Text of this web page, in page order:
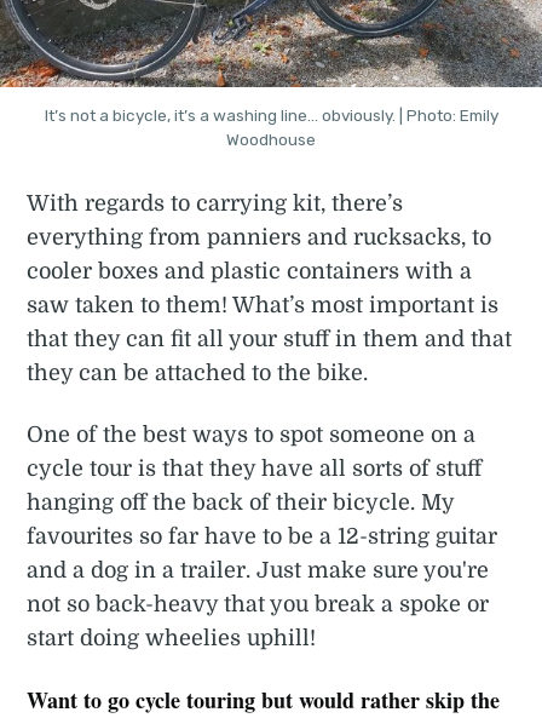
It’s not a bicycle, it’s a washing line… obviously. | Photo: Emily
Woodhouse
With regards to carrying kit, there’s
everything from panniers and rucksacks, to
cooler boxes and plastic containers with a
saw taken to them! What’s most important is
that they can fit all your stuff in them and that
they can be attached to the bike.
One of the best ways to spot someone on a
cycle tour is that they have all sorts of stuff
hanging off the back of their bicycle. My
favourites so far have to be a 12-string guitar
and a dog in a trailer. Just make sure you're
not so back-heavy that you break a spoke or
start doing wheelies uphill!
Want to go cycle touring but would rather skip the